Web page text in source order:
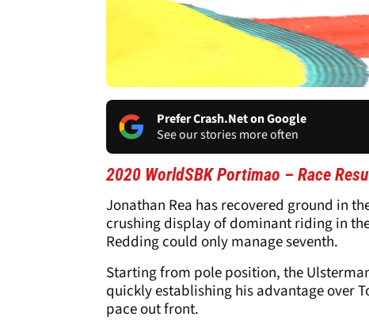
Prefer Crash.Net on Google
See our stories more often
2020 WorldSBK Portimao – Race
Jonathan Rea has recovered ground in
crushing display of dominant riding in
Redding could only manage seventh.
Starting from pole position, the
quickly establishing his advantage over
pace out front.